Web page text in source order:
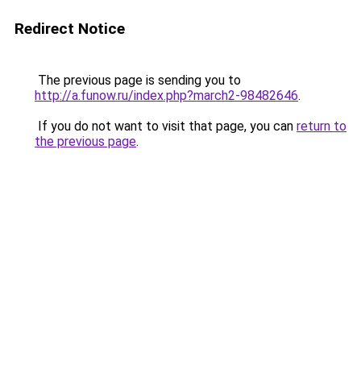
Redirect Notice
The previous page is sending you to
http://a.funow.ru/index.php?march2-98482646.
If you do not want to visit that page, you can return to
the previous page.